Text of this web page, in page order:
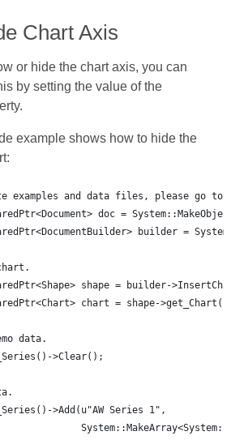
Chart Axis
or hide the chart axis, you can
by setting the value of the
example shows how to hide the
examples and data files, please go to
doc =
builder =
shape = builder-
chart = shape-
data.
>Clear();
>Add(u"AW Series 1",